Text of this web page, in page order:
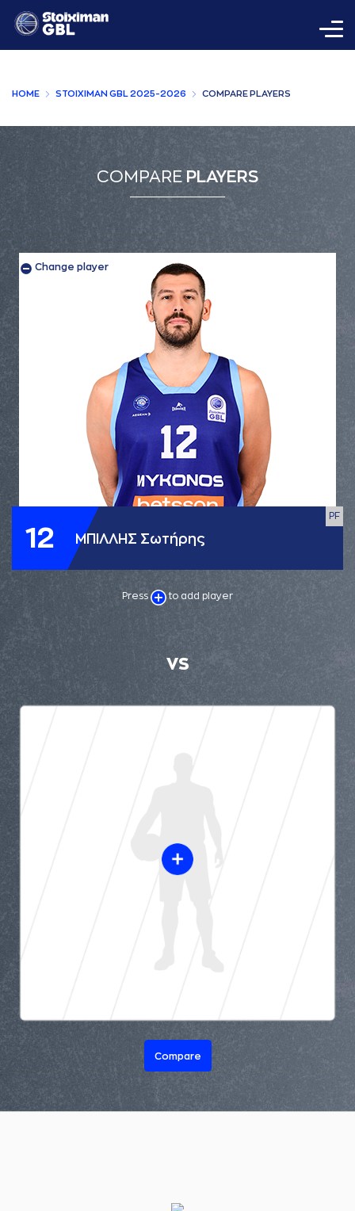
HOME STOIXIMAN GBL 2025-2026 COMPARE PLAYERS
COMPARE PLAYERS
12 ΜΠΙΛΛΗΣ Σωτήρης
PF
Change player
Press to add player
VS
Compare